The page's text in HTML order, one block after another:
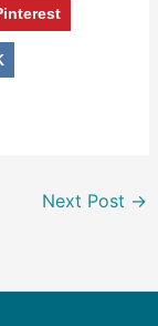
Next Post →